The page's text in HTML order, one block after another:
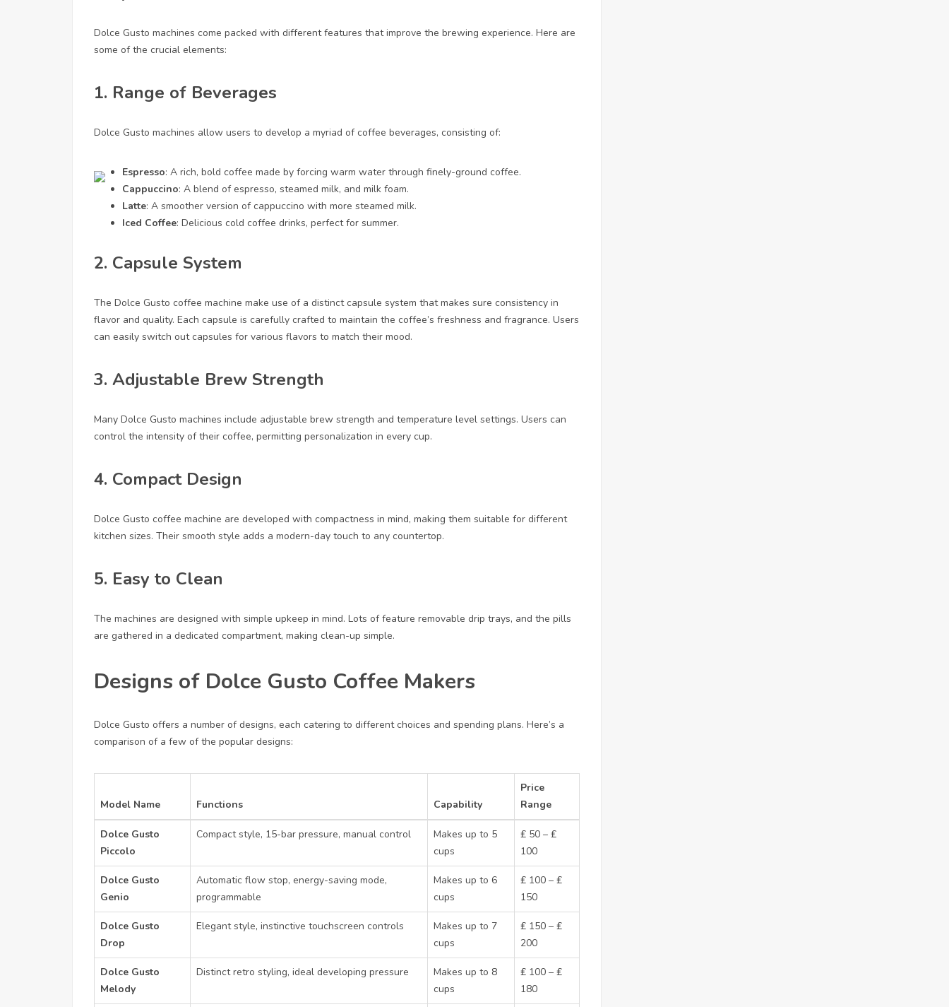
Dolce Gusto machines come packed with different features that improve the brewing experience. Here are
some of the crucial elements:
1. Range of Beverages
Dolce Gusto machines allow users to develop a myriad of coffee beverages, consisting of:
Espresso: A rich, bold coffee made by forcing warm water through finely-ground coffee.
Cappuccino: A blend of espresso, steamed milk, and milk foam.
Latte: A smoother version of cappuccino with more steamed milk.
Iced Coffee: Delicious cold coffee drinks, perfect for summer.
2. Capsule System
The Dolce Gusto coffee machine make use of a distinct capsule system that makes sure consistency in
flavor and quality. Each capsule is carefully crafted to maintain the coffee’s freshness and fragrance. Users
can easily switch out capsules for various flavors to match their mood.
3. Adjustable Brew Strength
Many Dolce Gusto machines include adjustable brew strength and temperature level settings. Users can
control the intensity of their coffee, permitting personalization in every cup.
4. Compact Design
Dolce Gusto coffee machine are developed with compactness in mind, making them suitable for different
kitchen sizes. Their smooth style adds a modern-day touch to any countertop.
5. Easy to Clean
The machines are designed with simple upkeep in mind. Lots of feature removable drip trays, and the pills
are gathered in a dedicated compartment, making clean-up simple.
Designs of Dolce Gusto Coffee Makers
Dolce Gusto offers a number of designs, each catering to different choices and spending plans. Here’s a
comparison of a few of the popular designs:
Model Name Functions Capability
Price
Range
Dolce Gusto
Piccolo
Compact style, 15-bar pressure, manual control
Makes up to 5
cups
₤ 50 – ₤
100
Dolce Gusto
Genio
Automatic flow stop, energy-saving mode,
programmable
Makes up to 6
cups
₤ 100 – ₤
150
Dolce Gusto
Drop
Elegant style, instinctive touchscreen controls
Makes up to 7
cups
₤ 150 – ₤
200
Dolce Gusto
Melody
Distinct retro styling, ideal developing pressure
Makes up to 8
cups
₤ 100 – ₤
180